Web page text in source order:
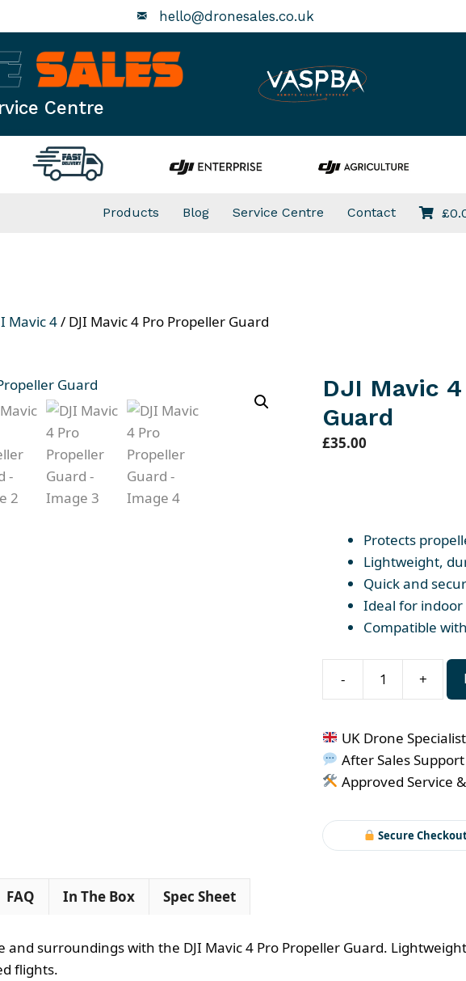
hello@dronesales.co.uk
Centre
Products Blog Service Centre Contact £
Mavic 4/ DJI Mavic 4 Pro Propeller Guard
DJI Mavic
Guard
£35.00
Protects
Lightweight,
Quick and
Ideal for
Compatible
-
4
Pro
Propeller
quantity
+
UK Drone
After Sales Support
Approved Service
Secure
FAQ In The Box Spec Sheet
and surroundings with the DJI Mavic 4 Pro Propeller Guard.
flights.